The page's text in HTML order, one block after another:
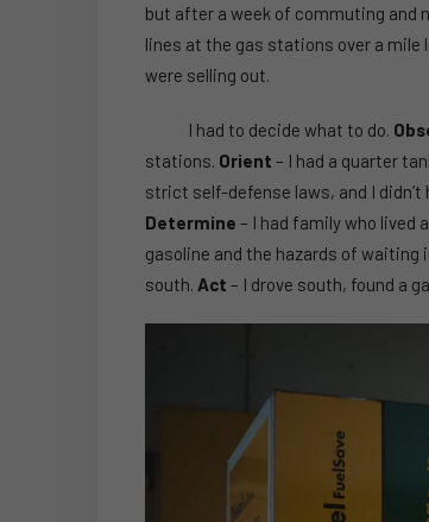
but after a week of commuting and
lines at the gas stations over a
were selling out.
I had to decide what to do.
stations. Orient – I had a quarter
strict self-defense laws, and I
Determine – I had family who lived
gasoline and the hazards of
south. Act – I drove south, found a